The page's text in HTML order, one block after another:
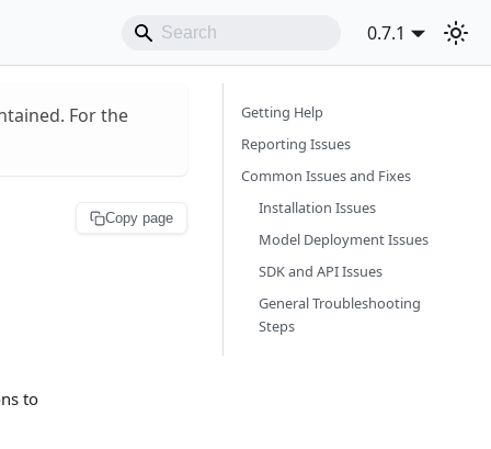
0.7.1
For the
Copy page
to
Getting Help
Reporting Issues
Common Issues and Fixes
Installation Issues
Model Deployment Issues
SDK and API Issues
General Troubleshooting
Steps